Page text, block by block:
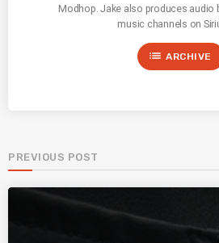
Modhop. Jake also produces audio
music channels on
list ARCHIVE
PREVIOUS POST